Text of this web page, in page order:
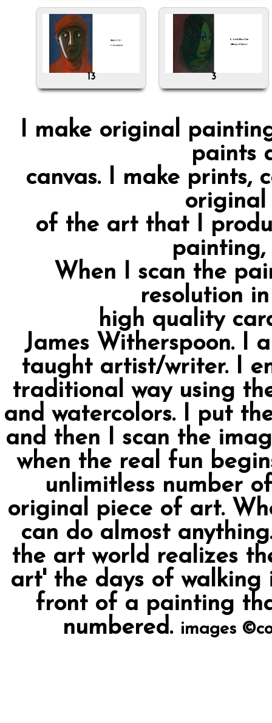
13 3
I make original
paints
canvas. I make prints,
original
of the art that I
painting,
When I scan the
resolution
high quality
James Witherspoon. I
taught artist/writer. I
traditional way using
and watercolors. I put
and then I scan the
when the real fun
unlimitless number
original piece of art.
can do almost
the art world realizes
art' the days of
front of a painting
numbered. images